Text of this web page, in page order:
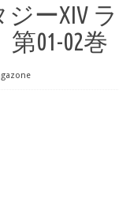
ーXIV
01-02巻